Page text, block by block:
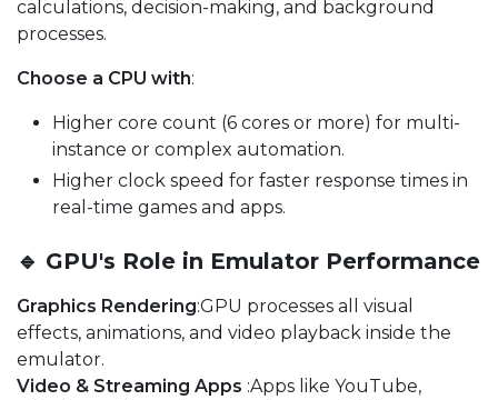
calculations, decision-making, and background
processes.
Choose a CPU with:
Higher core count (6 cores or more) for multi-
instance or complex automation.
Higher clock speed for faster response times in
real-time games and apps.
🔹 GPU's Role in Emulator Performance
Graphics Rendering:GPU processes all visual
effects, animations, and video playback inside the
emulator.
Video & Streaming Apps :Apps like YouTube,